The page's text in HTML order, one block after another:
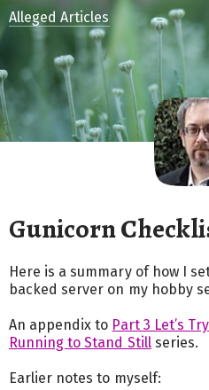
Gunicorn
Here is a summary of how I
backed server on my hobby
An appendix to Part 3 Let’s
Running to Stand Stillseries.
Earlier notes to myself:
Alleged Articles